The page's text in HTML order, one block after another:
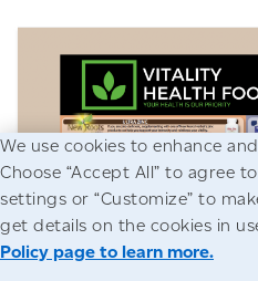
We use cookies to enhance
Choose “Accept All” to agree
settings or “Customize” to
get details on the cookies in
Policy page to learn more.